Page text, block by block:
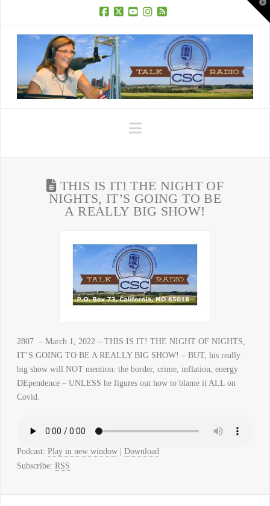
Navigation
THIS IS IT! THE NIGHT OF
NIGHTS, IT’S GOING TO BE
A REALLY BIG SHOW!
2807 – March 1, 2022 – THIS IS IT! THE NIGHT OF NIGHTS,
IT’S GOING TO BE A REALLY BIG SHOW! – BUT, his really
big show will NOT mention: the border, crime, inflation, energy
DEpendence – UNLESS he figures out how to blame it ALL on
Covid.
Podcast: Play in new window| Download
Subscribe: RSS